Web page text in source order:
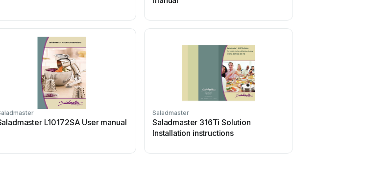
L10172SA User manual
Saladmaster
Saladmaster 316Ti Solution
Installation instructions